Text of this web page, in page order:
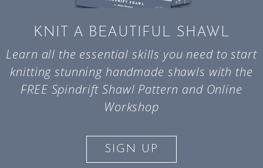
KNIT A BEAUTIFUL SHAWL
Learn all the essential skills you need to start
knitting stunning handmade shawls with the
FREE Spindrift Shawl Pattern and Online
Workshop
SIGN UP